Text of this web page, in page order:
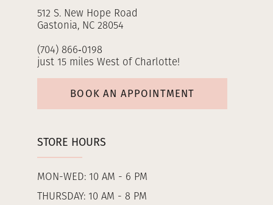
512 S. New Hope Road
Gastonia, NC 28054
(704) 866‑0198
just 15 miles West of Charlotte!
BOOK AN APPOINTMENT
STORE HOURS
MON-WED: 10 AM - 6 PM
THURSDAY: 10 AM - 8 PM